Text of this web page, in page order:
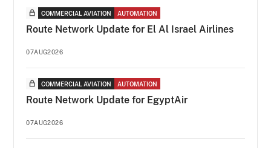
COMMERCIAL AVIATION AUTOMATION
Route Network Update for El Al Israel Airlines
07AUG2026
COMMERCIAL AVIATION AUTOMATION
Route Network Update for EgyptAir
07AUG2026